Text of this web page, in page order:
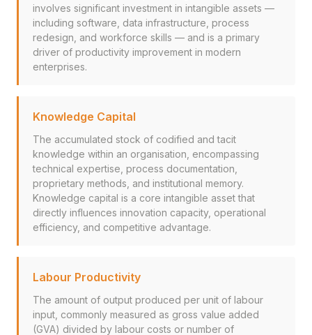
involves significant investment in intangible assets —
including software, data infrastructure, process
redesign, and workforce skills — and is a primary
driver of productivity improvement in modern
enterprises.
Knowledge Capital
The accumulated stock of codified and tacit
knowledge within an organisation, encompassing
technical expertise, process documentation,
proprietary methods, and institutional memory.
Knowledge capital is a core intangible asset that
directly influences innovation capacity, operational
efficiency, and competitive advantage.
Labour Productivity
The amount of output produced per unit of labour
input, commonly measured as gross value added
(GVA) divided by labour costs or number of